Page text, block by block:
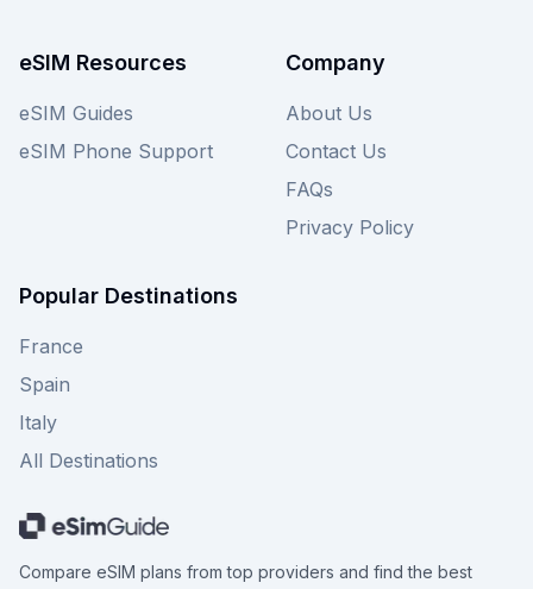
for similar great deals.
eSIM Resources
eSIM Guides
eSIM Phone Support
Company
About Us
Contact Us
FAQs
Privacy Policy
Popular Destinations
France
Spain
Italy
All Destinations
Compare eSIM plans from top providers and find the best